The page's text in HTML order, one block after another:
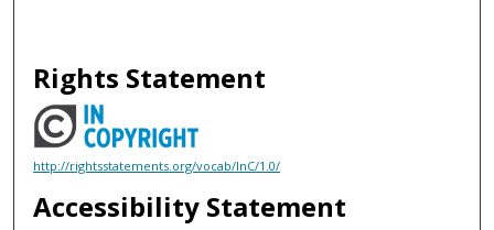
Rights Statement
http://rightsstatements.org/vocab/InC/1.0/
Accessibility Statement